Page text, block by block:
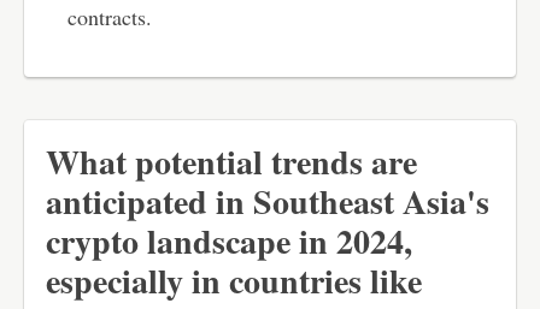
contracts.
What potential trends are
anticipated in Southeast Asia's
crypto landscape in 2024,
especially in countries like